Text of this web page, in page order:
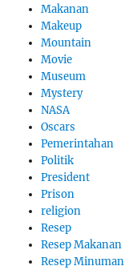
Makanan
Makeup
Mountain
Movie
Museum
Mystery
NASA
Oscars
Pemerintahan
Politik
President
Prison
religion
Resep
Resep Makanan
Resep Minuman